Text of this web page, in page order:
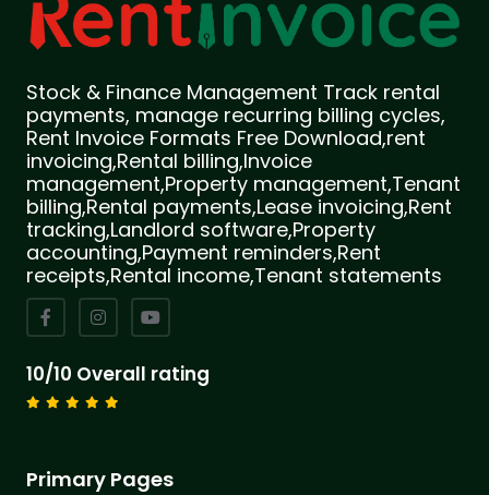
Stock & Finance Management Track rental
payments, manage recurring billing cycles,
Rent Invoice Formats Free Download,rent
invoicing,Rental billing,Invoice
management,Property management,Tenant
billing,Rental payments,Lease invoicing,Rent
tracking,Landlord software,Property
accounting,Payment reminders,Rent
receipts,Rental income,Tenant statements
10/10 Overall rating
Primary Pages